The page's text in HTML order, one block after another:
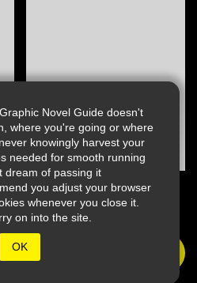
Novel Guide doesn't
where you're going or where
knowingly harvest your
needed for smooth running
dream of passing it
you adjust your browser
whenever you close it.
on into the site.
OK